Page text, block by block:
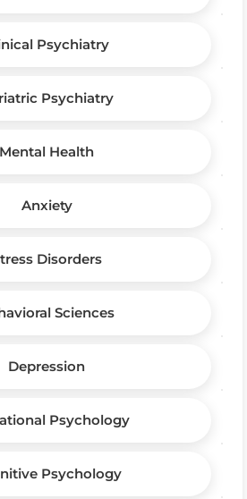
Psychiatry
Psychiatry
Mental Health
Anxiety
Disorders
Sciences
Depression
Psychology
Psychology